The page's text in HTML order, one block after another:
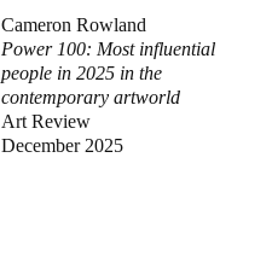
Cameron Rowland
Power 100: Most influential
people in 2025 in the
contemporary artworld
Art Review
December 2025